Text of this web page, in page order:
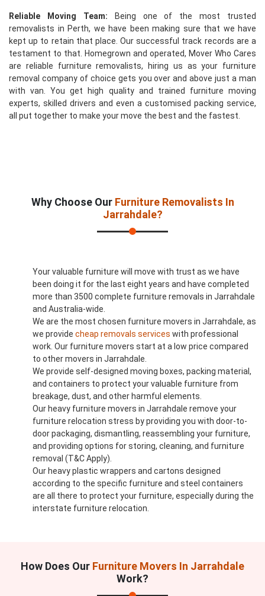
Reliable Moving Team: Being one of the most trusted
removalists in Perth, we have been making sure that we have
kept up to retain that place. Our successful track records are a
testament to that. Homegrown and operated, Mover Who Cares
are reliable furniture removalists, hiring us as your furniture
removal company of choice gets you over and above just a man
with van. You get high quality and trained furniture moving
experts, skilled drivers and even a customised packing service,
all put together to make your move the best and the fastest.
Why Choose Our Furniture Removalists In
Jarrahdale?
Your valuable furniture will move with trust as we have
been doing it for the last eight years and have completed
more than 3500 complete furniture removals in Jarrahdale
and Australia-wide.
We are the most chosen furniture movers in Jarrahdale, as
we provide cheap removals services with professional
work. Our furniture movers start at a low price compared
to other movers in Jarrahdale.
We provide self-designed moving boxes, packing material,
and containers to protect your valuable furniture from
breakage, dust, and other harmful elements.
Our heavy furniture movers in Jarrahdale remove your
furniture relocation stress by providing you with door-to-
door packaging, dismantling, reassembling your furniture,
and providing options for storing, cleaning, and furniture
removal (T&C Apply).
Our heavy plastic wrappers and cartons designed
according to the specific furniture and steel containers
are all there to protect your furniture, especially during the
interstate furniture relocation.
How Does Our Furniture Movers In Jarrahdale
Work?